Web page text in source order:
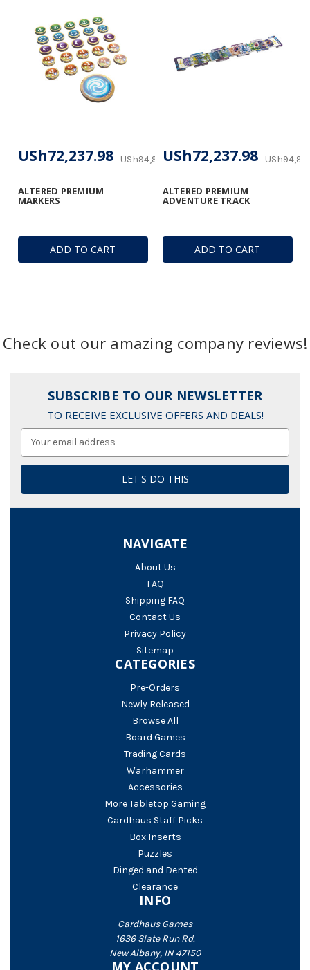
ADD TO CART
ALTERED PREMIUM
MARKERS
USh94,954.32
USh72,237.98
ADD TO CART
ALTERED PREMIUM
ADVENTURE TRACK
USh72,237.98
Check out our amazing company reviews!
SUBSCRIBE TO OUR NEWSLETTER
TO RECEIVE EXCLUSIVE OFFERS AND DEALS!
NAVIGATE
About Us
FAQ
Shipping FAQ
Contact Us
Privacy Policy
Sitemap
CATEGORIES
Pre-Orders
Newly Released
Browse All
Board Games
Trading Cards
Warhammer
Accessories
More Tabletop Gaming
Cardhaus Staff Picks
Box Inserts
Puzzles
Dinged and Dented
Clearance
INFO
Cardhaus Games
1636 Slate Run Rd.
New Albany, IN 47150
MY ACCOUNT